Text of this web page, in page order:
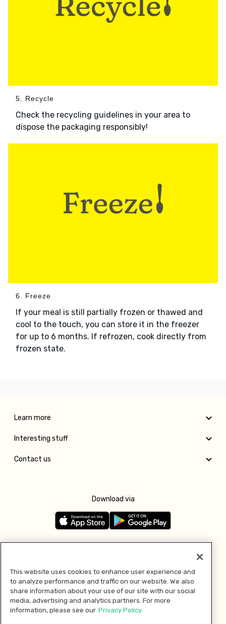
5. Recycle
Check the recycling guidelines in your area to
dispose the packaging responsibly!
6. Freeze
If your meal is still partially frozen or thawed and
cool to the touch, you can store it in the freezer
for up to 6 months. If refrozen, cook directly from
frozen state.
Learn more
Interesting stuff
Contact us
Download via
Pay with
This website uses cookies to enhance user experience and
to analyze performance and traffic on our website. We also
share information about your use of our site with our social
media, advertising and analytics partners. For more
information, please see our Privacy Policy.